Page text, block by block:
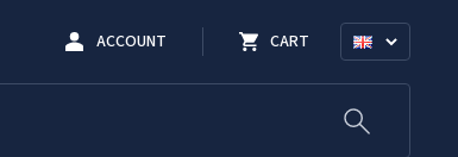
ACCOUNT CART